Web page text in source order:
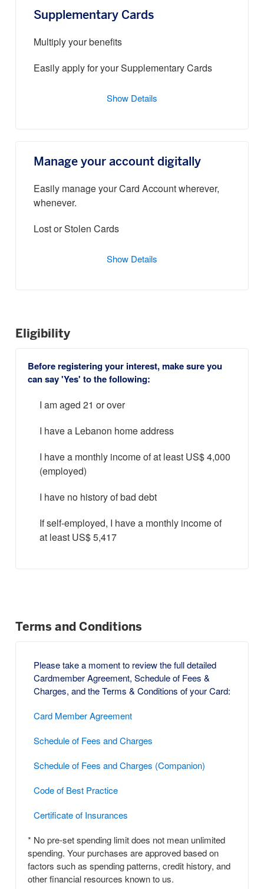
Supplementary Cards
Multiply your benefits
Easily apply for your Supplementary Cards
Show Details
Manage your account digitally
Easily manage your Card Account wherever,
whenever.
Lost or Stolen Cards
Show Details
Eligibility
Before registering your interest, make sure you
can say 'Yes' to the following:
I am aged 21 or over
I have a Lebanon home address
I have a monthly income of at least US$ 4,000
(employed)
I have no history of bad debt
If self-employed, I have a monthly income of
at least US$ 5,417
Terms and Conditions
Please take a moment to review the full detailed
Cardmember Agreement, Schedule of Fees &
Charges, and the Terms & Conditions of your Card:
Card Member Agreement
Schedule of Fees and Charges
Schedule of Fees and Charges (Companion)
Code of Best Practice
Certificate of Insurances
* No pre-set spending limit does not mean unlimited
spending. Your purchases are approved based on
factors such as spending patterns, credit history, and
other financial resources known to us.